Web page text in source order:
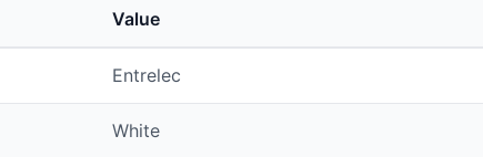
Value
Entrelec
White